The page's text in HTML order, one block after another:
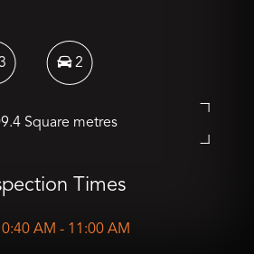
2
Square metres
Times
AM - 11:00 AM